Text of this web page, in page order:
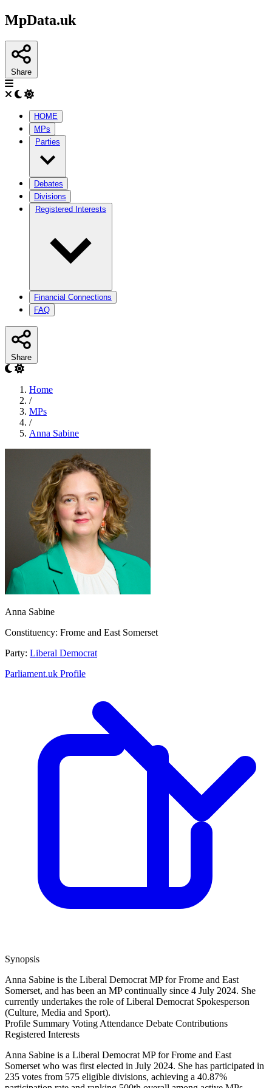
MpData.uk
Share
HOME
MPs
Parties
Debates
Divisions
Registered Interests
Financial Connections
FAQ
Share
Home
/
MPs
/
Anna Sabine
Anna Sabine
Constituency: Frome and East Somerset
Party: Liberal Democrat
Parliament.uk Profile
Synopsis
Anna Sabine is the Liberal Democrat MP for Frome and East
Somerset, and has been an MP continually since 4 July 2024. She
currently undertakes the role of Liberal Democrat Spokesperson
(Culture, Media and Sport).
Profile Summary Voting Attendance Debate Contributions
Registered Interests
Anna Sabine is a Liberal Democrat MP for Frome and East
Somerset who was first elected in July 2024. She has participated in
235 votes from 575 eligible divisions, achieving a 40.87%